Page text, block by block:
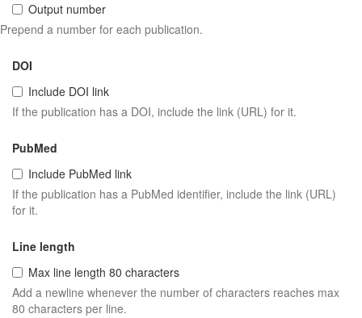
Output number
Prepend a number for each publication.
DOI
Include DOI link
If the publication has a DOI, include the link (URL) for it.
PubMed
Include PubMed link
If the publication has a PubMed identifier, include the link (URL)
for it.
Line length
Max line length 80 characters
Add a newline whenever the number of characters reaches max
80 characters per line.